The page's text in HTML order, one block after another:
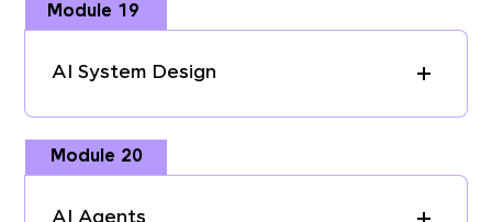
Module 19
AI System Design
Module 20